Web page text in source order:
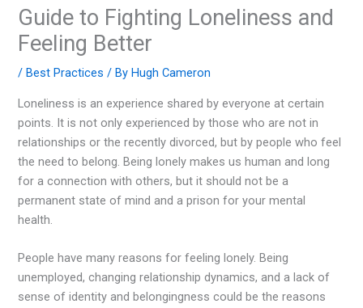
Guide to Fighting Loneliness and
Feeling Better
/Best Practices / ByHugh Cameron
Loneliness is an experience shared by everyone at certain
points. It is not only experienced by those who are not in
relationships or the recently divorced, but by people who feel
the need to belong. Being lonely makes us human and long
for a connection with others, but it should not be a
permanent state of mind and a prison for your mental
health.
People have many reasons for feeling lonely. Being
unemployed, changing relationship dynamics, and a lack of
sense of identity and belongingness could be the reasons